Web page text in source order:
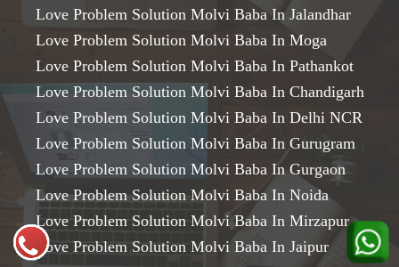
Love Problem Solution Molvi Baba In Jalandhar
Love Problem Solution Molvi Baba In Moga
Love Problem Solution Molvi Baba In Pathankot
Love Problem Solution Molvi Baba In Chandigarh
Love Problem Solution Molvi Baba In Delhi NCR
Love Problem Solution Molvi Baba In Gurugram
Love Problem Solution Molvi Baba In Gurgaon
Love Problem Solution Molvi Baba In Noida
Love Problem Solution Molvi Baba In Mirzapur
Love Problem Solution Molvi Baba In Jaipur